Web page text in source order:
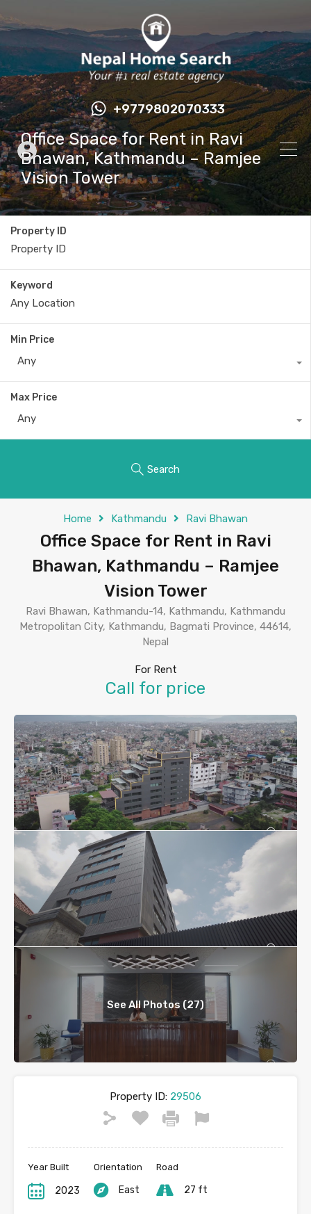
+9779802070333
Office Space for Rent in Ravi
Bhawan, Kathmandu – Ramjee
Vision Tower
Property ID
Keyword
Min Price
Any
Max Price
Any
Search
Home Kathmandu Ravi Bhawan
Office Space for Rent in Ravi
Bhawan, Kathmandu – Ramjee
Vision Tower
Ravi Bhawan, Kathmandu-14, Kathmandu, Kathmandu
Metropolitan City, Kathmandu, Bagmati Province, 44614,
Nepal
For Rent
Call for price
See All Photos (27)
Property ID: 29506
Year Built
2023
Orientation
East
Road
27 ft